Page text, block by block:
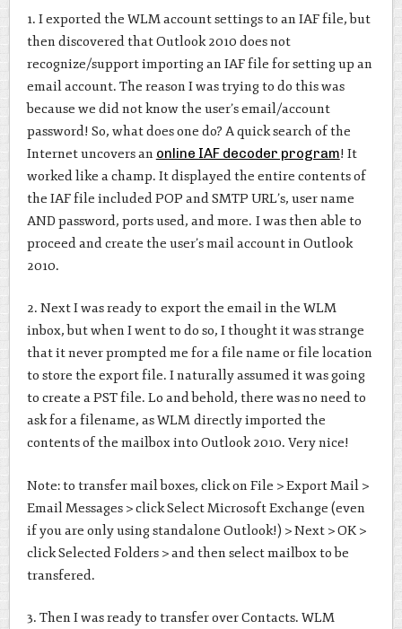
1. I exported the WLM account settings to an IAF file, but
then discovered that Outlook 2010 does not
recognize/support importing an IAF file for setting up an
email account. The reason I was trying to do this was
because we did not know the user’s email/account
password! So, what does one do? A quick search of the
Internet uncovers an online IAF decoder program! It
worked like a champ. It displayed the entire contents of
the IAF file included POP and SMTP URL’s, user name
AND password, ports used, and more. I was then able to
proceed and create the user’s mail account in Outlook
2010.
2. Next I was ready to export the email in the WLM
inbox, but when I went to do so, I thought it was strange
that it never prompted me for a file name or file location
to store the export file. I naturally assumed it was going
to create a PST file. Lo and behold, there was no need to
ask for a filename, as WLM directly imported the
contents of the mailbox into Outlook 2010. Very nice!
Note: to transfer mail boxes, click on File > Export Mail >
Email Messages > click Select Microsoft Exchange (even
if you are only using standalone Outlook!) > Next > OK >
click Selected Folders > and then select mailbox to be
transfered.
3. Then I was ready to transfer over Contacts. WLM